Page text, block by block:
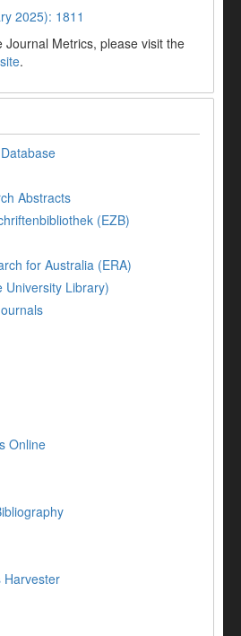
2025): 1811
Journal Metrics, please visit the
.
Abstracts
(EZB)
for Australia (ERA)
University Library)
Online
Harvester